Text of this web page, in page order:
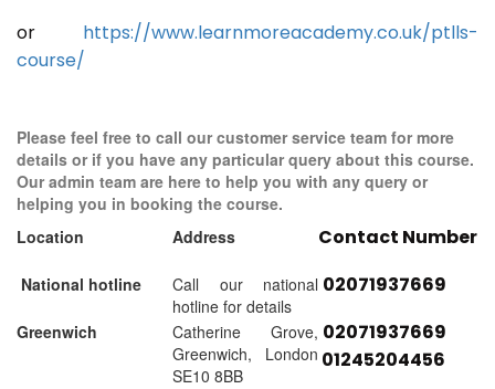
or https://www.learnmoreacademy.co.uk/ptlls-
course/
Please feel free to call our customer service team for more
details or if you have any particular query about this course.
Our admin team are here to help you with any query or
helping you in booking the course.
Location
Address Contact Number
National hotline
Call our national
hotline for details
02071937669
Greenwich
Catherine Grove,
Greenwich, London
SE10 8BB
02071937669
01245204456